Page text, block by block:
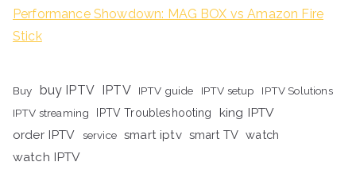
Performance Showdown: MAG BOX vs Amazon Fire
Stick
Buy buy IPTV IPTV IPTV guide IPTV setup
IPTV Solutions
IPTV streaming
IPTV Troubleshooting
king IPTV
order IPTV
service smart iptv smart TV watch
watch IPTV